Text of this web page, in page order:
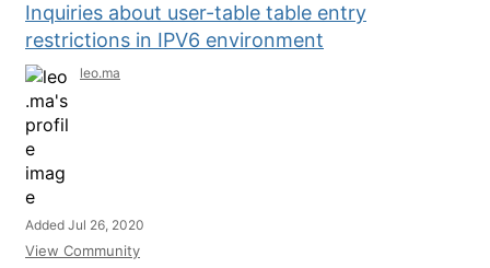
Inquiries about user-table table entry
restrictions in IPV6 environment
leo.ma
Added Jul 26, 2020
View Community